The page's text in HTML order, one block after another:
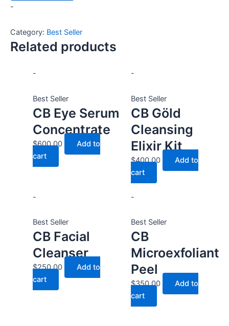
-
Category: Best Seller
Related products
-
Best Seller
CB Eye Serum
Concentrate
$600.00
Add to
cart
-
Best Seller
CB Göld
Cleansing
Elixir Kit
$400.00
Add to
cart
-
Best Seller
CB Facial
Cleanser
$250.00
Add to
cart
-
Best Seller
CB
Microexfoliant
Peel
$350.00
Add to
cart